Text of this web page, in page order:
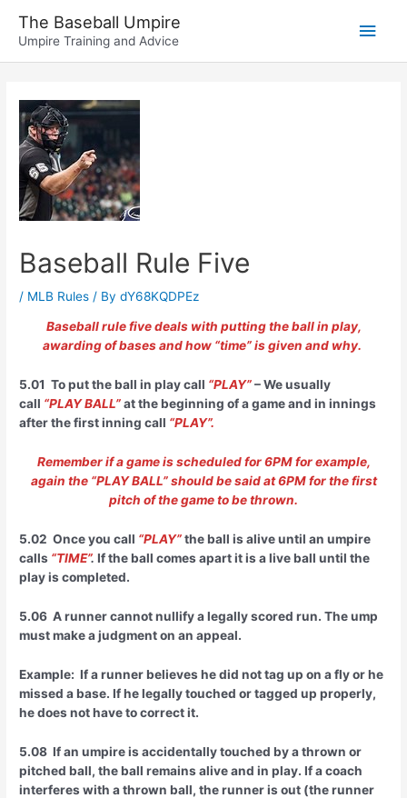
content
The Baseball Umpire
Umpire Training and Advice
Main
Baseball Rule Five
/ MLB Rules / BydY68KQDPEz
Baseball rule five deals with putting the ball in play,
awarding of bases and how “time” is given and why.
5.01 To put the ball in play call “PLAY”– We usually
call “PLAY BALL”at the beginning of a game and in innings
after the first inning call “PLAY”.
Remember if a game is scheduled for 6PM for example,
again the “PLAY BALL” should be said at 6PM for the first
pitch of the game to be thrown.
5.02 Once you call “PLAY”the ball is alive until an umpire
calls “TIME”. If the ball comes apart it is a live ball until the
play is completed.
5.06 A runner cannot nullify a legally scored run. The ump
must make a judgment on an appeal.
Example: If a runner believes he did not tag up on a fly or he
missed a base. If he legally touched or tagged up properly,
he does not have to correct it.
5.08 If an umpire is accidentally touched by a thrown or
pitched ball, the ball remains alive and in play. If a coach
interferes with a thrown ball, the runner is out (the runner